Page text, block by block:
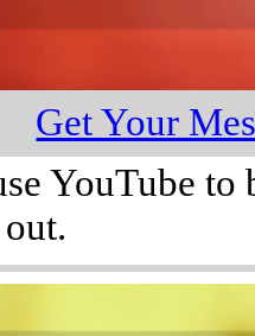
Get Your
YouTube